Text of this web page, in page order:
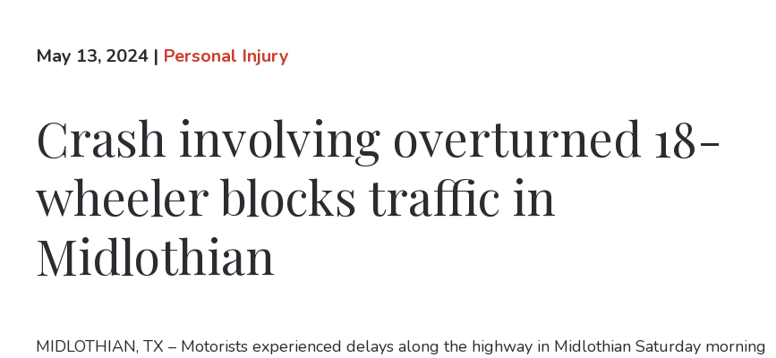
May 13, 2024 | Personal Injury
Crash involving overturned 18-
wheeler blocks traffic in
Midlothian
MIDLOTHIAN, TX – Motorists experienced delays along the highway in Midlothian Saturday morning